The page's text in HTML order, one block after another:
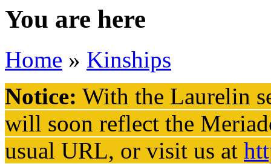
You are here
Home » Kinships
Notice: With the Laurelin
will soon reflect the
usual URL, or visit us at